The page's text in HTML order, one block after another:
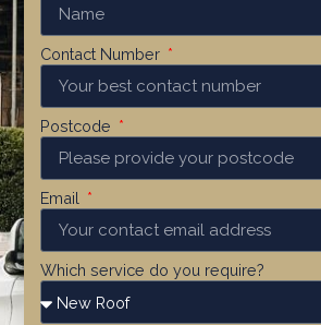
Contact Number
Postcode
Email
Which service do you require?